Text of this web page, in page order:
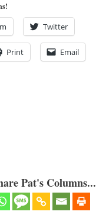
Twitter
Print Email
Pat's Columns...